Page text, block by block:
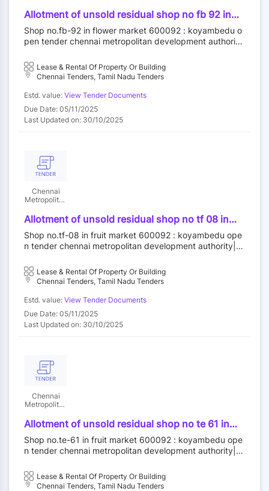
Authority
Allotment of unsold residual shop no fb 92 in
flower market at koyambedu wholesale market
complex koyambedu chennai 92 by outright
purchase
Shop no.fb-92 in flower market 600092 : koyambedu o
pen tender chennai metropolitan development authority
Lease & Rental Of Property Or Building
Chennai Tenders, Tamil Nadu Tenders
Estd. value: View Tender Documents
Due Date: 05/11/2025
Last Updated on: 30/10/2025
Chennai
Metropolitan
Authority
Allotment of unsold residual shop no tf 08 in
fruit market at koyambedu wholesale market
complex koyambedu chennai 92 by outright
purchase
Shop no.tf-08 in fruit market 600092 : koyambedu ope
n tender chennai metropolitan development authority||c
Lease & Rental Of Property Or Building
Chennai Tenders, Tamil Nadu Tenders
Estd. value: View Tender Documents
Due Date: 05/11/2025
Last Updated on: 30/10/2025
Chennai
Metropolitan
Authority
Allotment of unsold residual shop no te 61 in
fruit market at koyambedu wholesale market
complex koyambedu chennai 92 by outright
purchase
Shop no.te-61 in fruit market 600092 : koyambedu ope
n tender chennai metropolitan development authority||c
Lease & Rental Of Property Or Building
Chennai Tenders, Tamil Nadu Tenders